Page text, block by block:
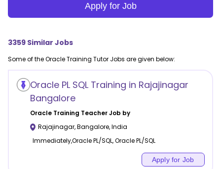
Apply for Job
3359 Similar Jobs
Some of theOracle Training Tutor Jobs are given below:
Oracle PL SQL Training in Rajajinagar
Bangalore
Oracle Training Teacher Job by
Rajajinagar,Bangalore,India
Immediately,Oracle PL/SQL, Oracle PL/SQL
Apply for Job